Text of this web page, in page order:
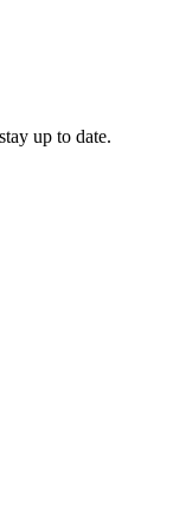
up to date.